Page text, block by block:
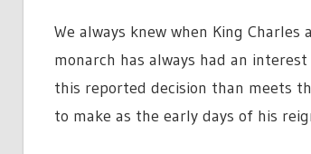
We always knew when King
monarch has always had an
this reported decision than meets
to make as the early days of his